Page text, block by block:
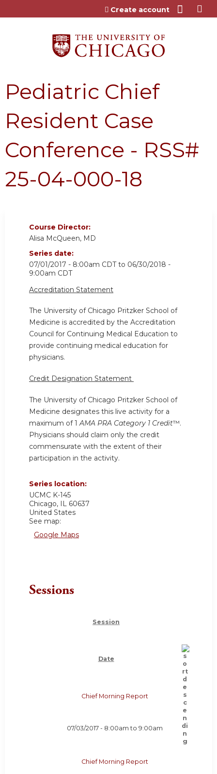
Jump to content
Create account
Pediatric Chief
Resident Case
Conference - RSS#
25-04-000-18
Course Director:
Alisa McQueen, MD
Series date:
07/01/2017 - 8:00am CDTto 06/30/2018 -
9:00am CDT
Accreditation Statement
The University of Chicago Pritzker School of
Medicine is accredited by the Accreditation
Council for Continuing Medical Education to
provide continuing medical education for
physicians.
Credit Designation Statement
The University of Chicago Pritzker School of
Medicine designates this live activity for a
maximum of 1AMA PRA Category 1 Credit™.
Physicians should claim only the credit
commensurate with the extent of their
participation in the activity.
Series location:
UCMC K-145
Chicago, IL 60637
United States
See map:
Google Maps
Sessions
Session
Date
Chief Morning Report
07/03/2017 - 8:00am to 9:00am
Chief Morning Report